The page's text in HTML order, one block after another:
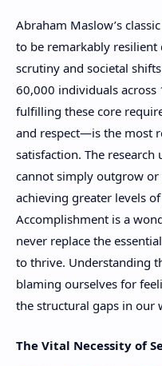
Abraham Maslow’s
to be remarkably resilient
scrutiny and societal
60,000 individuals
fulfilling these core
and respect—is the most
satisfaction. The
cannot simply outgrow
achieving greater levels
Accomplishment is a
never replace the
to thrive. Understanding
blaming ourselves for
the structural gaps in our
The Vital Necessity of